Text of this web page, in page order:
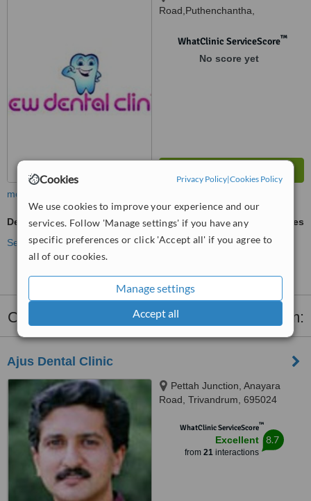
Cookies Privacy Policy|Cookies Policy
We use cookies to improve your experience and our
services. Follow 'Manage settings' if you have any
specific preferences or click 'Accept all' if you agree to
all of our cookies.
Manage settings
Accept all
Road,Puthenchantha,
WhatClinic ServiceScore™
No score yet
more
Dentures Repair
ask us for prices
See more treatments
Clinics that provideDentures in Trivandrum:
Ajus Dental Clinic
Pettah Junction, Anayara
Road, Trivandrum, 695024
WhatClinic ServiceScore™
Excellent
from 21interactions
8.7